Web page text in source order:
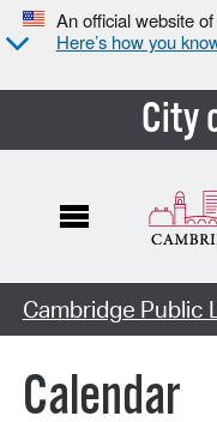
An official website
Here’s how you
City
Cambridge Public
Calendar